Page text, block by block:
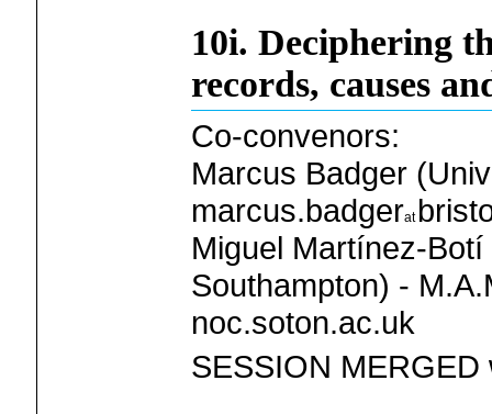
10i. Deciphering
records, causes
Co-convenors:
Marcus Badger
marcus.badger
Miguel Martínez-
Southampton) -
noc.soton.ac.uk
SESSION MERGED